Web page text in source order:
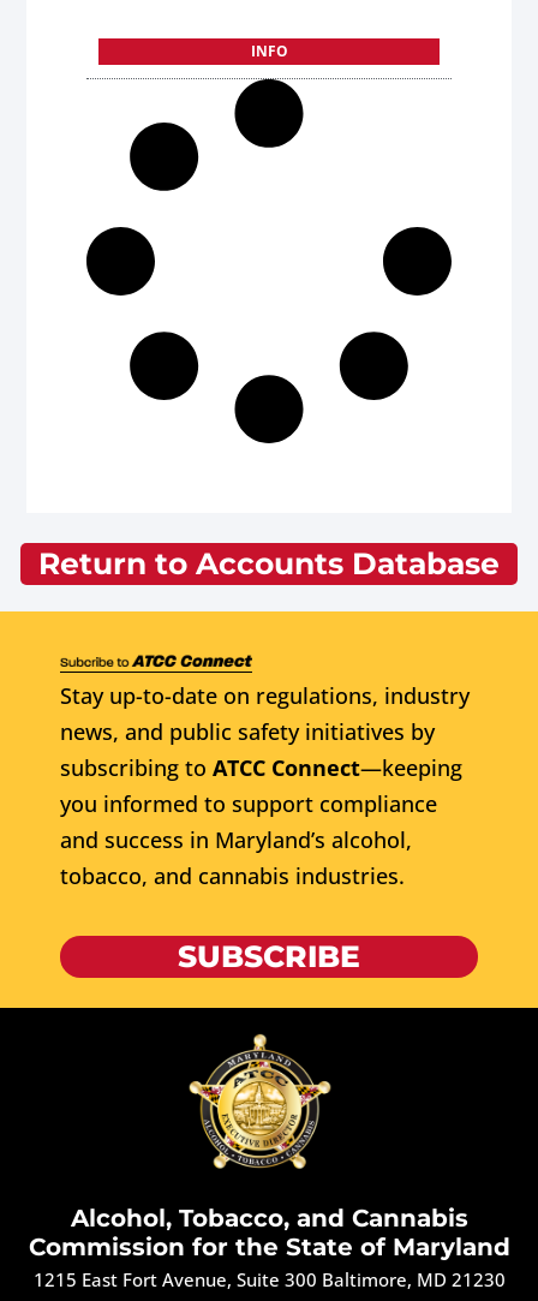
INFO
Return to Accounts Database
Stay up-to-date on regulations, industry
news, and public safety initiatives by
subscribing to ATCC Connect—keeping
you informed to support compliance
and success in Maryland’s alcohol,
tobacco, and cannabis industries.
SUBSCRIBE
Alcohol, Tobacco, and Cannabis
Commission for the State of Maryland
1215 East Fort Avenue, Suite 300 Baltimore, MD 21230